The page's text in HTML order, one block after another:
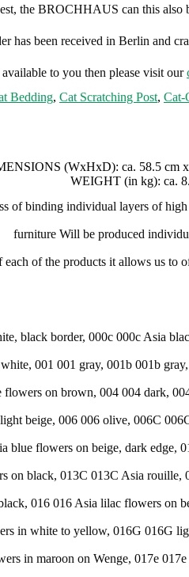
the BROCHHAUS can this also
has been received in Berlin and
to you then please visit our
Bedding, Cat Scratching Post, Cat-
(WxHxD): ca. 58.5 cm
WEIGHT (in kg): ca.
of binding individual layers of
furniture Will be produced
of the products it allows us to
black border, 000c 000c Asia
001 001 gray, 001b 001b
on brown, 004 004 dark,
beige, 006 006 olive, 006C
flowers on beige, dark
on black, 013C 013C Asia
016 016 Asia lilac flowers
in white to yellow, 016G 016G
in maroon on Wenge, 017e